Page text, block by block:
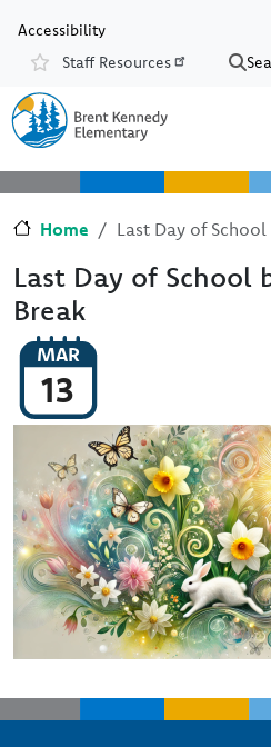
Accessibility
Resources
Staff Resources
Home Last Day of
Last Day of School
Break
MAR
13